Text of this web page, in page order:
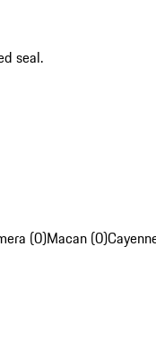
seal.
(0)Macan (0)